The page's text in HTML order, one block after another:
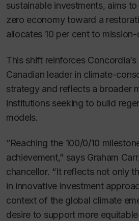
sustainable investments, aims
zero economy toward a
allocates 10 per cent to
This shift reinforces
Canadian leader in climate-
strategy and reflects a broader
institutions seeking to build
models.
“Reaching the 100/0/10
achievement,” says Graham
chancellor. “It reflects not only
in innovative investment
context of the global climate
desire to support more